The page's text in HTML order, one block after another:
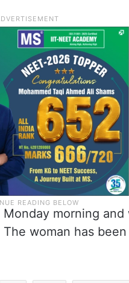
Monday morning
woman has